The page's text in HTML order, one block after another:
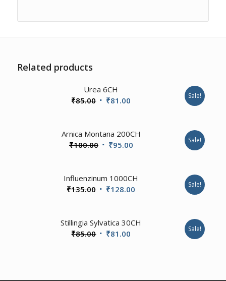
Related products
Urea 6CH
₹85.00 Original
₹85.00.
₹81.00
₹81.00.
Sale!
Arnica Montana 200CH
₹100.00 Original
₹100.00.
₹95.00Current
₹95.00.
Sale!
Influenzinum 1000CH
₹135.00 Original
₹135.00.
₹128.00
₹128.00.
Sale!
Stillingia Sylvatica 30CH
₹85.00 Original
₹81.00 Sale!